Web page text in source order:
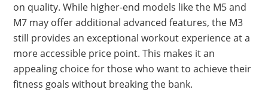
on quality. While higher-end models like the M5 and
M7 may offer additional advanced features, the M3
still provides an exceptional workout experience at a
more accessible price point. This makes it an
appealing choice for those who want to achieve their
fitness goals without breaking the bank.